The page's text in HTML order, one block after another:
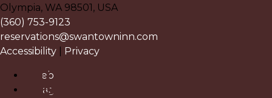
Olympia, WA 98501 , USA
(360) 753-9123
reservations@swantowninn.com
Accessibility
Privacy
Facebook
Instagram